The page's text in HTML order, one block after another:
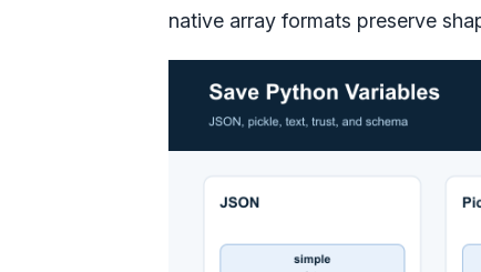
native array formats preserve